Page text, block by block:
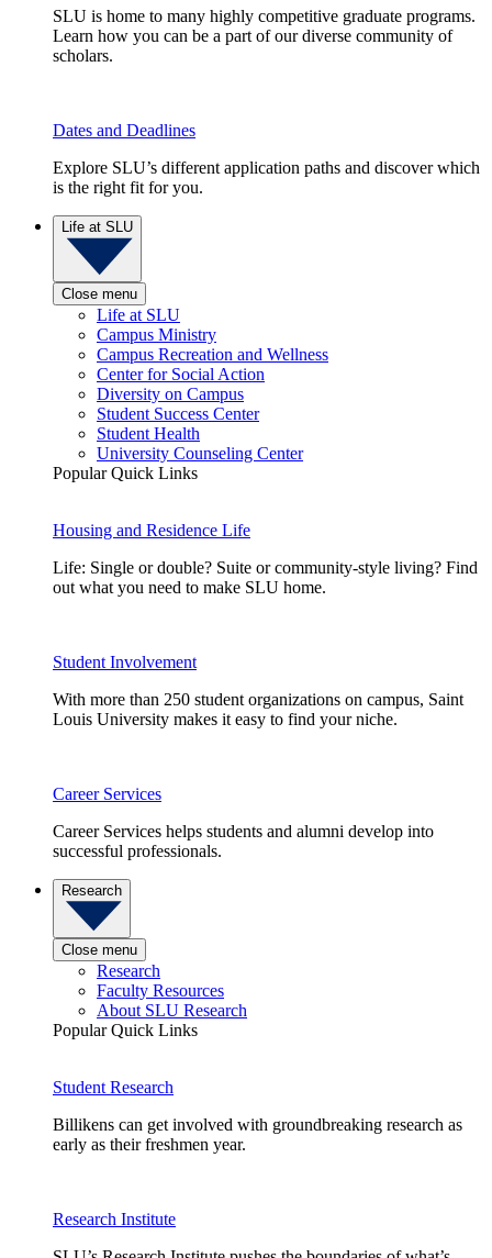
SLU is home to many highly competitive graduate programs.
Learn how you can be a part of our diverse community of
scholars.
Dates and Deadlines
Explore SLU’s different application paths and discover which
is the right fit for you.
Life at SLU
Close menu
Life at SLU
Campus Ministry
Campus Recreation and Wellness
Center for Social Action
Diversity on Campus
Student Success Center
Student Health
University Counseling Center
Popular Quick Links
Housing and Residence Life
Life: Single or double? Suite or community-style living? Find
out what you need to make SLU home.
Student Involvement
With more than 250 student organizations on campus, Saint
Louis University makes it easy to find your niche.
Career Services
Career Services helps students and alumni develop into
successful professionals.
Research
Close menu
Research
Faculty Resources
About SLU Research
Popular Quick Links
Student Research
Billikens can get involved with groundbreaking research as
early as their freshmen year.
Research Institute